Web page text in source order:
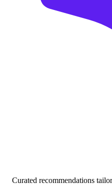
Curated recommendations